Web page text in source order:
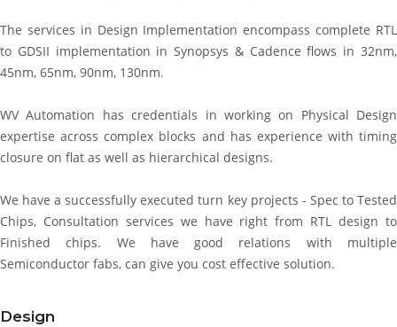
The services in Design Implementation encompass complete RTL
to GDSII implementation in Synopsys & Cadence flows in 32nm,
45nm, 65nm, 90nm, 130nm.
WV Automation has credentials in working on Physical Design
expertise across complex blocks and has experience with timing
closure on flat as well as hierarchical designs.
We have a successfully executed turn key projects - Spec to Tested
Chips, Consultation services we have right from RTL design to
Finished chips. We have good relations with multiple
Semiconductor fabs, can give you cost effective solution.
Design